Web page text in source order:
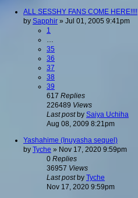
ALL SESSHY FANS COME HERE!!!!
by Sapphir » Jul 01, 2005 9:41pm
1
35
36
37
38
39
617 Replies
226489 Views
Last postby Saiya Uchiha
Aug 08, 2009 8:21pm
Yashahime (Inuyasha sequel)
by Tyche » Nov 17, 2020 9:59pm
0 Replies
36957 Views
Last postby Tyche
Nov 17, 2020 9:59pm